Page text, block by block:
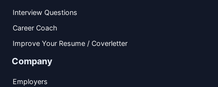
Interview Questions
Career Coach
Improve Your Resume / Coverletter
Company
Employers